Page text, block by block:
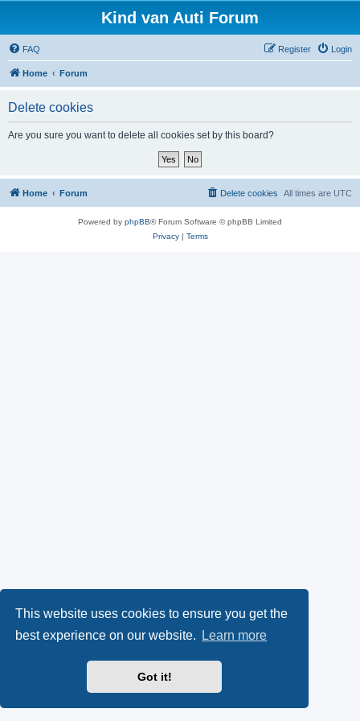
This website uses cookies to ensure you get the
best experience on our website.
Learn more
Got it!
Kind van Auti Forum
FAQ Login
Register
Home Forum
Delete cookies
Are you sure you want to delete all cookies set by this board?
Home Forum All times are UTC
Delete cookies
Powered by phpBB® Forum Software © phpBB Limited
Privacy| Terms